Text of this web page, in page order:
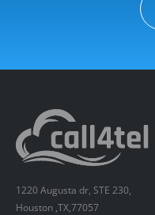
1220 Augusta dr, STE 230,
Houston ,TX,77057